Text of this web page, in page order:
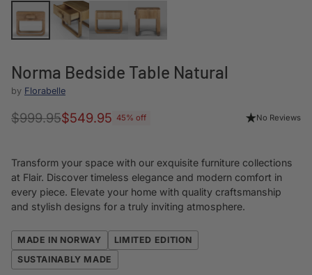
Norma Bedside Table Natural
by Florabelle
Regular
$999.95$549.95 45% off No Reviews
Transform your space with our exquisite furniture collections
at Flair. Discover timeless elegance and modern comfort in
every piece. Elevate your home with quality craftsmanship
and stylish designs for a truly inviting atmosphere.
MADE IN NORWAY
LIMITED EDITION
SUSTAINABLY MADE